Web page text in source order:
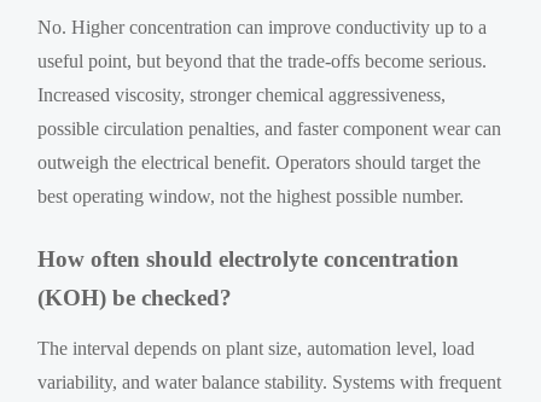
No. Higher concentration can improve conductivity up to a
useful point, but beyond that the trade-offs become serious.
Increased viscosity, stronger chemical aggressiveness,
possible circulation penalties, and faster component wear can
outweigh the electrical benefit. Operators should target the
best operating window, not the highest possible number.
How often should electrolyte concentration
(KOH) be checked?
The interval depends on plant size, automation level, load
variability, and water balance stability. Systems with frequent